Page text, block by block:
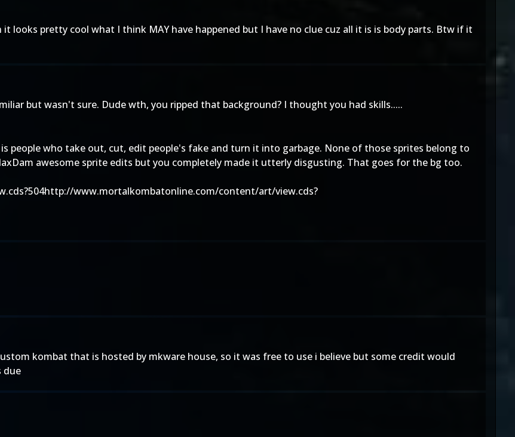
looks pretty cool what I think MAY have happened but I have no clue cuz all it is is body parts. Btw if it
but wasn't sure. Dude wth, you ripped that background? I thought you had skills.....
people who take out, cut, edit people's fake and turn it into garbage. None of those sprites belong to
awesome sprite edits but you completely made it utterly disgusting. That goes for the bg too.
www.mortalkombatonline.com/content/art/view.cds?
kombat that is hosted by mkware house, so it was free to use i believe but some credit would
due